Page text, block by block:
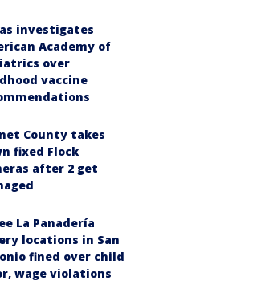
investigates
Academy of
over
vaccine
County takes
fixed Flock
after 2 get
La Panadería
locations in San
fined over child
wage violations